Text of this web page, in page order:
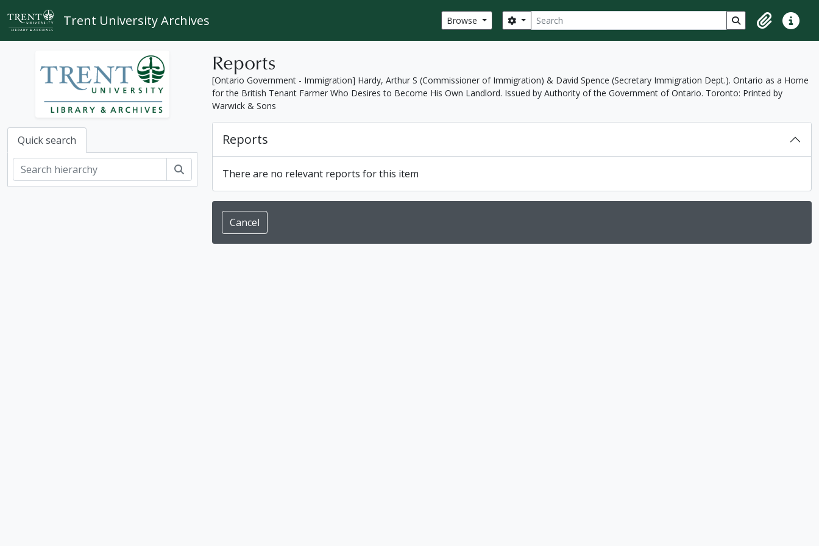
Skip to main content
Trent University Archives Browse Search
Search options Search in browse
ClipboardQuick
Quick search
Reports
[Ontario Government - Immigration] Hardy, Arthur S (Commissioner of Immigration) & David Spence (Secretary Immigration Dept.). Ontario as a Home
for the British Tenant Farmer Who Desires to Become His Own Landlord. Issued by Authority of the Government of Ontario. Toronto: Printed by
Warwick & Sons
Reports
There are no relevant reports for this item
Cancel